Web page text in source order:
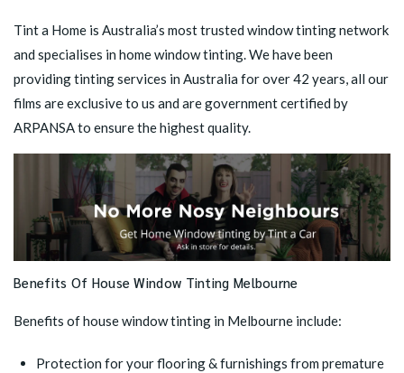
Tint a Home is Australia’s most trusted window tinting network
and specialises in home window tinting. We have been
providing tinting services in Australia for over 42 years, all our
films are exclusive to us and are government certified by
ARPANSA to ensure the highest quality.
Benefits Of House Window Tinting Melbourne
Benefits of house window tinting in Melbourne include:
Protection for your flooring & furnishings from premature